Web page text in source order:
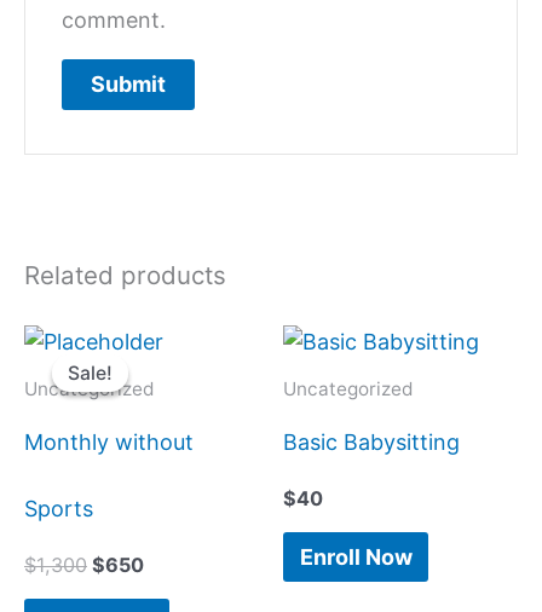
comment.
Related products
Sale!
Sale!
Uncategorized
Monthly without
Sports
$1,300
Original
price
was:
$650
Current
is:
Uncategorized
Basic Babysitting
$40
Enroll Now